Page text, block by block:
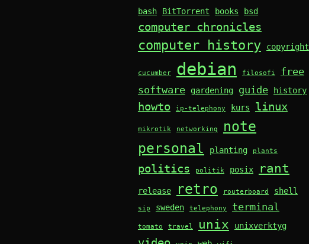
bash BitTorrent books bsd
computer chronicles
computer history copyright
cucumber debian filosofi
free
software gardening guide history
howto ip-telephony kurs linux
mikrotik networking
note
personal
planting plants
politics politik posix rant
release retro routerboard shell
sip sweden telephony terminal
tomato travel unix unixverktyg